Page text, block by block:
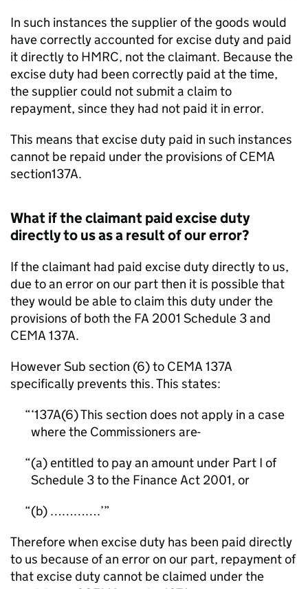
In such instances the supplier of the goods would
have correctly accounted for excise duty and paid
it directly to HMRC, not the claimant. Because the
excise duty had been correctly paid at the time,
the supplier could not submit a claim to
repayment, since they had not paid it in error.
This means that excise duty paid in such instances
cannot be repaid under the provisions of CEMA
section137A.
What if the claimant paid excise duty
directly to us as a result of our error?
If the claimant had paid excise duty directly to us,
due to an error on our part then it is possible that
they would be able to claim this duty under the
provisions of both the FA 2001 Schedule 3 and
CEMA 137A.
However Sub section (6) to CEMA 137A
specifically prevents this. This states:
‘137A(6) This section does not apply in a case
where the Commissioners are-
(a) entitled to pay an amount under Part I of
Schedule 3 to the Finance Act 2001, or
(b) ………….’
Therefore when excise duty has been paid directly
to us because of an error on our part, repayment of
that excise duty cannot be claimed under the